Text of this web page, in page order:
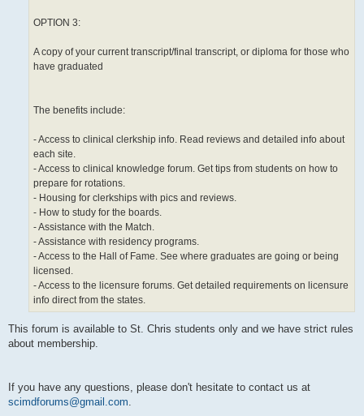
OPTION 3:
A copy of your current transcript/final transcript, or diploma for those who
have graduated
The benefits include:
- Access to clinical clerkship info. Read reviews and detailed info about
each site.
- Access to clinical knowledge forum. Get tips from students on how to
prepare for rotations.
- Housing for clerkships with pics and reviews.
- How to study for the boards.
- Assistance with the Match.
- Assistance with residency programs.
- Access to the Hall of Fame. See where graduates are going or being
licensed.
- Access to the licensure forums. Get detailed requirements on licensure
info direct from the states.
This forum is available to St. Chris students only and we have strict rules
about membership.
If you have any questions, please don't hesitate to contact us at
scimdforums@gmail.com